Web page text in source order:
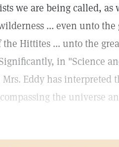
we are being called, as
... even unto
Hittites ... unto the
in "Science
Mrs. Eddy has interpreted
the universe